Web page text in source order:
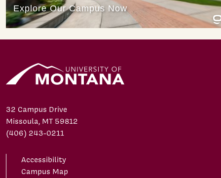
32 Campus Drive
Missoula, MT 59812
(406) 243-0211
Accessibility
Campus Map